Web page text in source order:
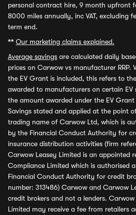
personal contract hire, 9 month upfront
8000 miles annually, inc VAT, excluding
term end.
** Our marketing claims explained.
Average savings are calculated daily
prices on Carwow vs manufacturer RRP.
the EV Grant is included, this refers to
awarded to manufacturers on certain EV
the amount awarded under the EV
Savings stated and applied at the point
trading name of Carwow Ltd, which is
by the Financial Conduct Authority for
insurance distribution activities (firm
Carwow Leasey Limited is an appointed
Compliance Limited which is authorised
Financial Conduct Authority for credit
number: 313486) Carwow and Carwow
credit brokers and not a lenders.
Limited may receive a fee from retailers